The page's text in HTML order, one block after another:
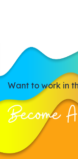
Want to work in
Become